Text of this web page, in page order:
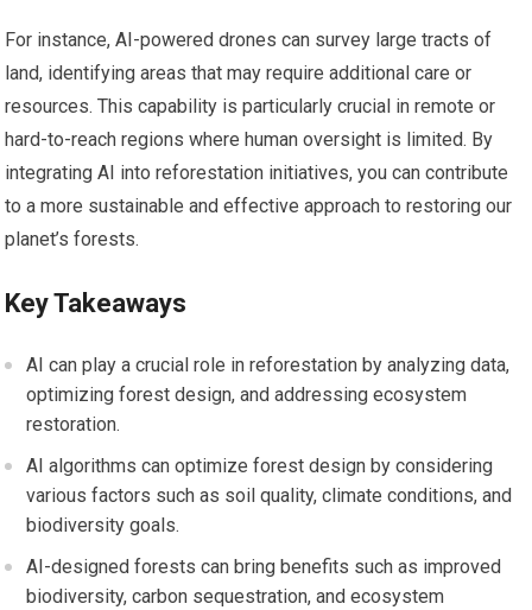
For instance, AI-powered drones can survey large tracts of
land, identifying areas that may require additional care or
resources. This capability is particularly crucial in remote or
hard-to-reach regions where human oversight is limited. By
integrating AI into reforestation initiatives, you can contribute
to a more sustainable and effective approach to restoring our
planet’s forests.
Key Takeaways
AI can play a crucial role in reforestation by analyzing data,
optimizing forest design, and addressing ecosystem
restoration.
AI algorithms can optimize forest design by considering
various factors such as soil quality, climate conditions, and
biodiversity goals.
AI-designed forests can bring benefits such as improved
biodiversity, carbon sequestration, and ecosystem